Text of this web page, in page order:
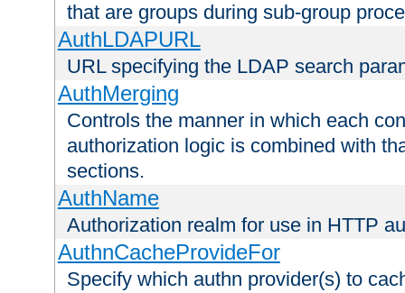
that are groups during sub-group
AuthLDAPURL
URL specifying the LDAP search
AuthMerging
Controls the manner in which each
authorization logic is combined with
sections.
AuthName
Authorization realm for use in HTTP
AuthnCacheProvideFor
Specify which authn provider(s) to